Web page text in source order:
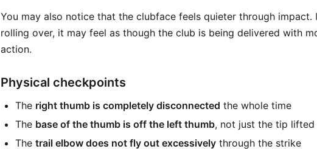
You may also notice that the clubface feels quieter through
rolling over, it may feel as though the club is being delivered with
action.
Physical checkpoints
The right thumb is completely disconnected the whole time
The base of the thumb is off the left thumb, not just the tip lifted
The trail elbow does not fly out excessively through the strike